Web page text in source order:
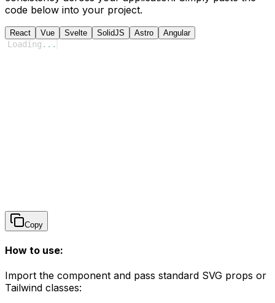
code below into your project.
React Vue Svelte SolidJS Astro Angular
Loading ...
Copy
How to use:
Import the component and pass standard SVG props or
Tailwind classes: